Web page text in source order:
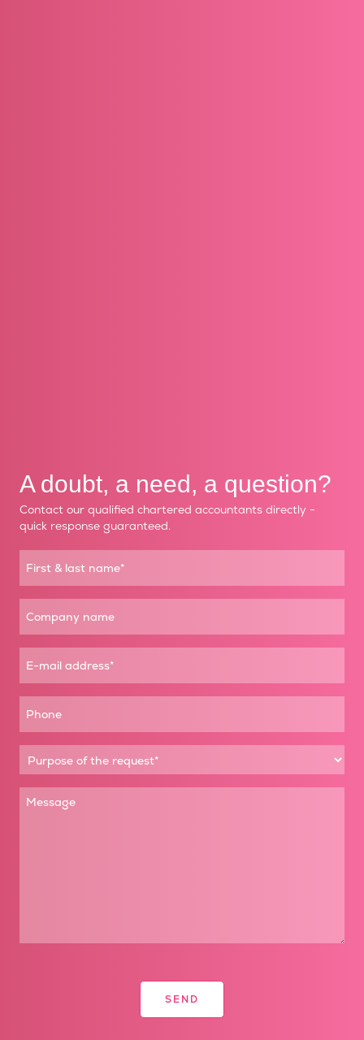
A doubt, a need, a question?
Contact our qualified chartered accountants directly -
quick response guaranteed.